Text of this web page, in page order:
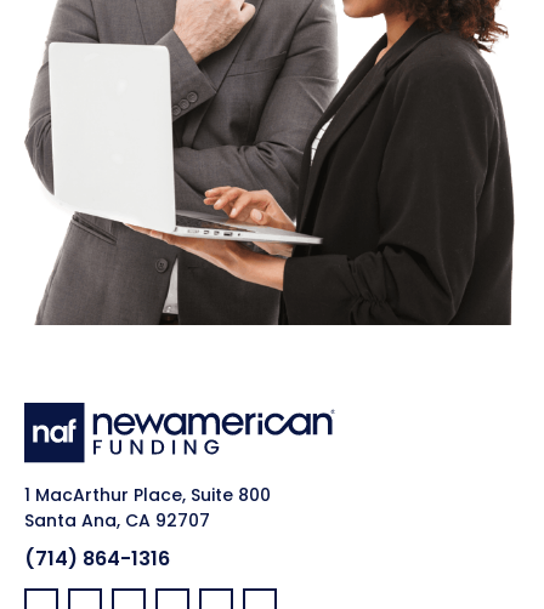
1 MacArthur Place, Suite 800
Santa Ana, CA 92707
(714) 864-1316